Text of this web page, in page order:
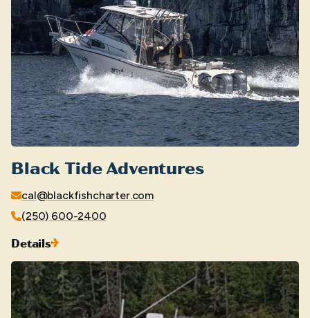
Black Tide Adventures
cal@blackfishcharter.com
(250) 600-2400
Details